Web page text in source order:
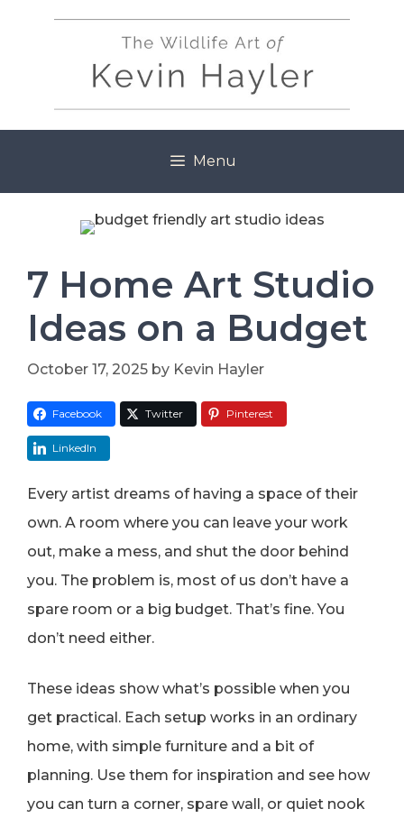
Menu
7 Home Art Studio
Ideas on a Budget
October 17, 2025 by Kevin Hayler
Facebook Twitter Pinterest
LinkedIn
Every artist dreams of having a space of their
own. A room where you can leave your work
out, make a mess, and shut the door behind
you. The problem is, most of us don’t have a
spare room or a big budget. That’s fine. You
don’t need either.
These ideas show what’s possible when you
get practical. Each setup works in an ordinary
home, with simple furniture and a bit of
planning. Use them for inspiration and see how
you can turn a corner, spare wall, or quiet nook